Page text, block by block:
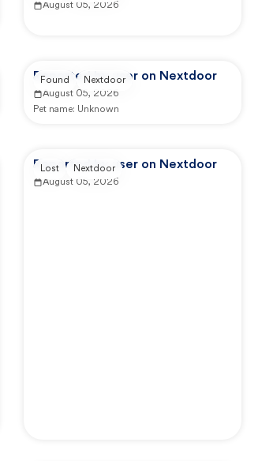
August 05, 2026
Reported by user on Nextdoor
August 05, 2026
Pet name: Unknown
Found Nextdoor
Reported by user on Nextdoor
August 05, 2026
Lost Nextdoor